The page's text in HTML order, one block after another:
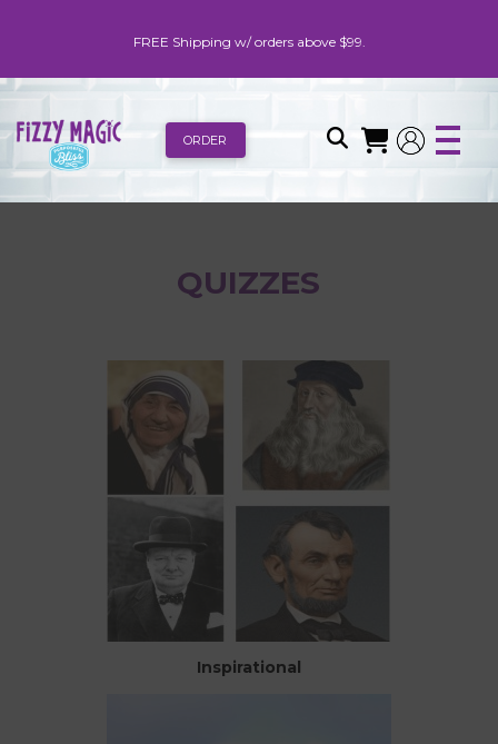
FREE Shipping w/ orders above $99.
ORDER
QUIZZES
Inspirational